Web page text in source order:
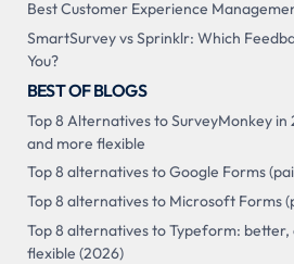
Best Customer Experience
SmartSurvey vs Sprinklr: Which
You?
BEST OF BLOGS
Top 8 Alternatives to SurveyMonkey
and more flexible
Top 8 alternatives to Google Forms
Top 8 alternatives to Microsoft Forms
Top 8 alternatives to Typeform:
flexible (2026)